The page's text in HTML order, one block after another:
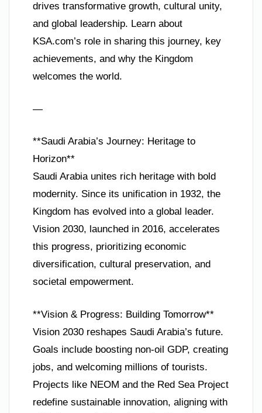
drives transformative growth, cultural unity,
and global leadership. Learn about
KSA.com’s role in sharing this journey, key
achievements, and why the Kingdom
welcomes the world.
—
**Saudi Arabia’s Journey: Heritage to
Horizon**
Saudi Arabia unites rich heritage with bold
modernity. Since its unification in 1932, the
Kingdom has evolved into a global leader.
Vision 2030, launched in 2016, accelerates
this progress, prioritizing economic
diversification, cultural preservation, and
societal empowerment.
**Vision & Progress: Building Tomorrow**
Vision 2030 reshapes Saudi Arabia’s future.
Goals include boosting non-oil GDP, creating
jobs, and welcoming millions of tourists.
Projects like NEOM and the Red Sea Project
redefine sustainable innovation, aligning with